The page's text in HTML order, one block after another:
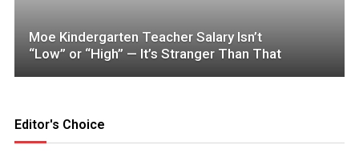
Moe Kindergarten Teacher Salary Isn’t
“Low” or “High” — It’s Stranger Than That
Editor's Choice